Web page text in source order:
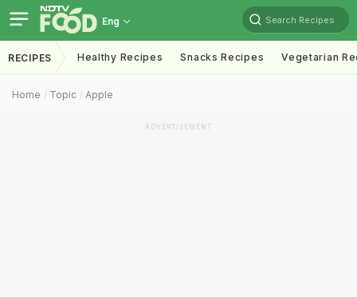
Eng Search Recipes
RECIPES Healthy Recipes Snacks Recipes Vegetarian
Home Topic Apple
ADVERTISEMENT